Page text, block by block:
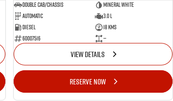
Double Cab/Chassis
Mineral White
Automatic
3.0 L
Diesel
18 Kms
60007516
—
VIEW DETAILS
RESERVE NOW